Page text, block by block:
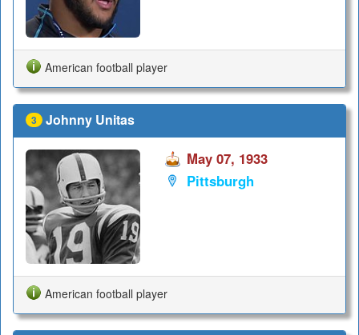
American football player
3 Johnny Unitas
May 07, 1933
Pittsburgh
American football player